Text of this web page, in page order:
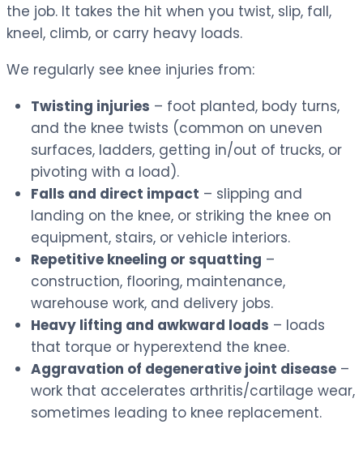
the job. It takes the hit when you twist, slip, fall,
kneel, climb, or carry heavy loads.
We regularly see knee injuries from:
Twisting injuries – foot planted, body turns,
and the knee twists (common on uneven
surfaces, ladders, getting in/out of trucks, or
pivoting with a load).
Falls and direct impact – slipping and
landing on the knee, or striking the knee on
equipment, stairs, or vehicle interiors.
Repetitive kneeling or squatting –
construction, flooring, maintenance,
warehouse work, and delivery jobs.
Heavy lifting and awkward loads – loads
that torque or hyperextend the knee.
Aggravation of degenerative joint disease –
work that accelerates arthritis/cartilage wear,
sometimes leading to knee replacement.